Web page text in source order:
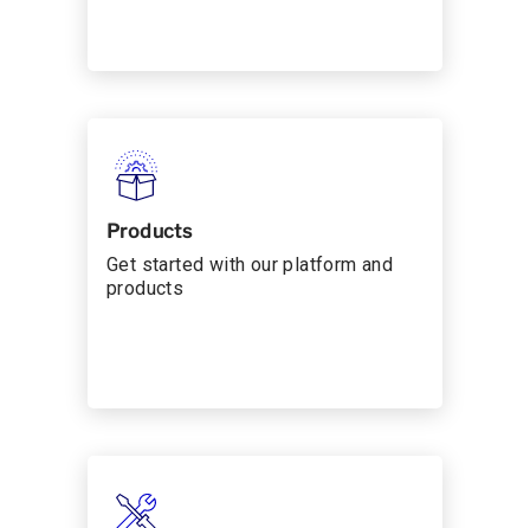
Products
Get started with our platform and
products